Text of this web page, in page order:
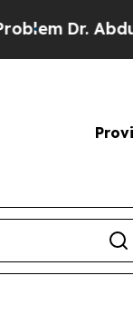
Abdul El-